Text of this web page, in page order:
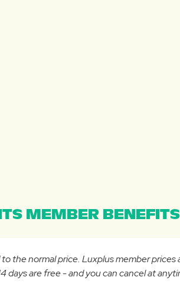
MEMBER
the normal price. Luxplus member prices
are free - and you can cancel at